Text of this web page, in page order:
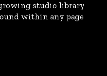
studio library
within any page